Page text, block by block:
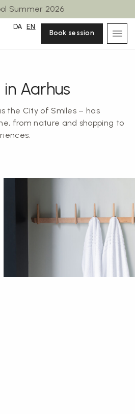
Summer 2026
DA EN
Book session
Aarhus
the City of Smiles – has
from nature and shopping to